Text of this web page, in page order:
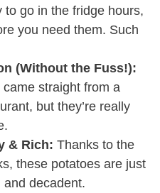
to go in the fridge hours,
you need them. Such
(Without the Fuss!):
straight from a
but they’re really
& Rich: Thanks to the
these potatoes are just
decadent.